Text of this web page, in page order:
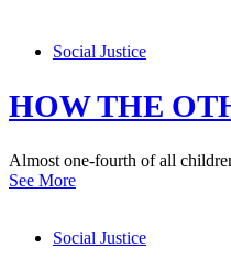
Social Justice
HOW THE
Almost one-fourth of all
See More
Social Justice